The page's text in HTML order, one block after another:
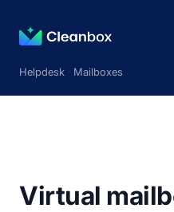
Helpdesk Mailboxes
Virtual